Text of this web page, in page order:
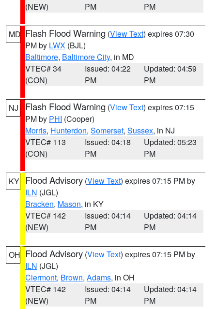
(NEW)
PM
PM
MD Flash Flood Warning (View Text) expires 07:30
PM by LWX (BJL)
Baltimore, Baltimore City, in MD
VTEC# 34
(CON)
Issued: 04:22
PM
Updated: 04:59
PM
NJ Flash Flood Warning (View Text) expires 07:15
PM by PHI (Cooper)
Morris, Hunterdon, Somerset, Sussex, in NJ
VTEC# 113
(CON)
Issued: 04:18
PM
Updated: 05:23
PM
KY Flood Advisory (View Text) expires 07:15 PM by
ILN (JGL)
Bracken, Mason, in KY
VTEC# 142
(NEW)
Issued: 04:14
PM
Updated: 04:14
PM
OH Flood Advisory (View Text) expires 07:15 PM by
ILN (JGL)
Clermont, Brown, Adams, in OH
VTEC# 142
(NEW)
Issued: 04:14
PM
Updated: 04:14
PM